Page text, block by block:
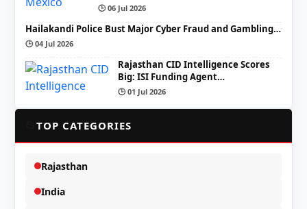
🕒 06 Jul 2026
Hailakandi Police Bust Major Cyber Fraud and Gambling…
🕒 04 Jul 2026
Rajasthan CID Intelligence Scores
Big: ISI Funding Agent…
🕒 01 Jul 2026
TOP CATEGORIES
Rajasthan
India